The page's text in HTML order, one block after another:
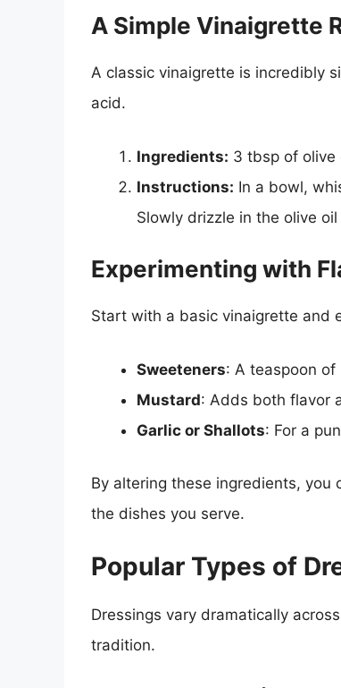
A Simple Vinaigrette
A classic vinaigrette is incredibly
acid.
Ingredients: 3 tbsp of olive
Instructions: In a bowl,
Slowly drizzle in the olive
Experimenting with
Start with a basic vinaigrette and
Sweeteners: A teaspoon
Mustard: Adds both flavor
Garlic or Shallots: For a
By altering these ingredients,
the dishes you serve.
Popular Types of
Dressings vary dramatically
tradition.